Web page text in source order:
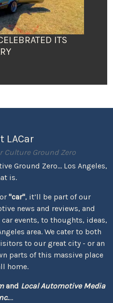
ITS
LACar
Culture Ground Zero
Ground Zero... Los Angeles,
is.
"car", it’ll be part of our
news and reviews, and
events, to thoughts, ideas,
area. We cater to both
to our great city - or an
parts of this massive place
home.
and Local Automotive Media
...